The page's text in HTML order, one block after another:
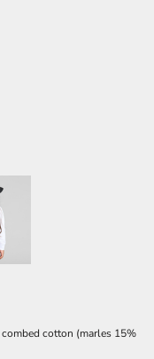
cotton (marles 15%